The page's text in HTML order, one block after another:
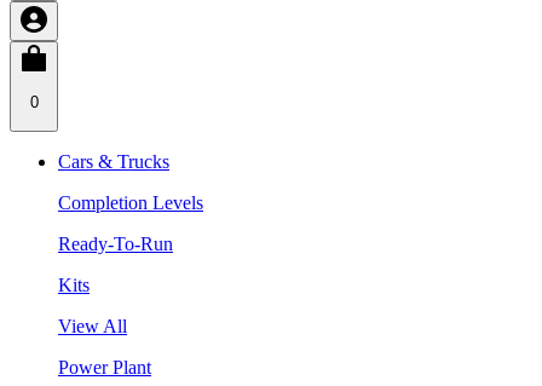
0
Cars & Trucks
Completion Levels
Ready-To-Run
Kits
View All
Power Plant